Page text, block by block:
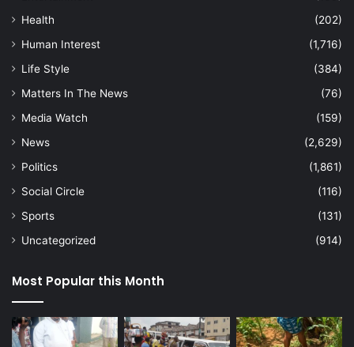
Health
(202)
Human Interest
(1,716)
Life Style
(384)
Matters In The News
(76)
Media Watch
(159)
News
(2,629)
Politics
(1,861)
Social Circle
(116)
Sports
(131)
Uncategorized
(914)
Most Popular this Month